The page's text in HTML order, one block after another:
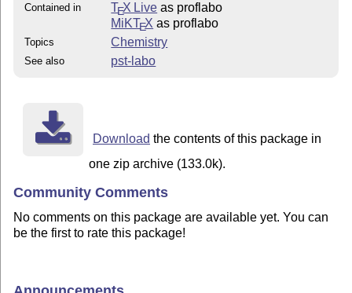
Contained in TEX Live as proflabo
MiKTEX as proflabo
Topics Chemistry
See also pst-labo
Download the contents of this package in
one zip archive (133.0k).
Community Comments
No comments on this package are available yet. You can
be the first to rate this package!